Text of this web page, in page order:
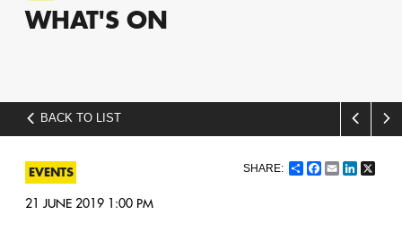
WHAT'S ON
BACK TO LIST
ShareFacebook
Email
EVENTS
21 JUNE 2019 1:00 PM